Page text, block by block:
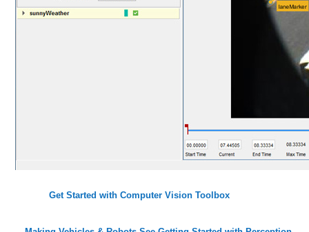
Get Started with Computer Vision Toolbox